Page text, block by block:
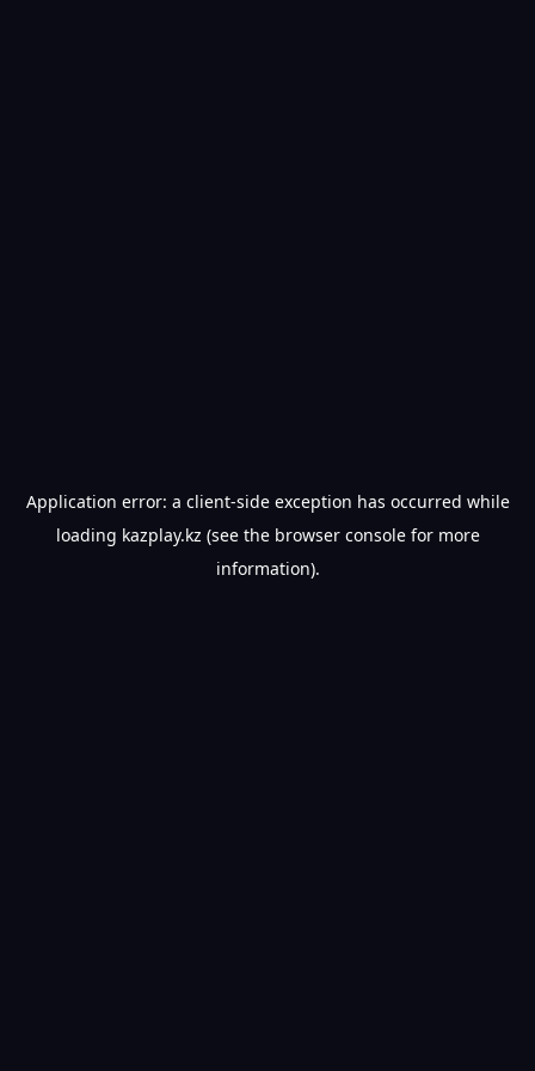
Application error: a client-side exception has occurred while
loading kazplay.kz (see the browser consolefor more
information).